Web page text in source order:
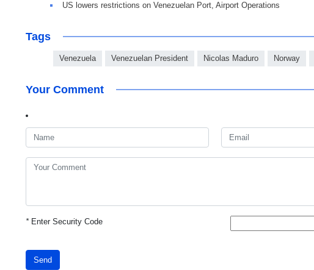
US lowers restrictions on Venezuelan Port, Airport Operations
Tags
Venezuela Venezuelan President Nicolas Maduro Norway
Your Comment
*Enter Security Code
Send